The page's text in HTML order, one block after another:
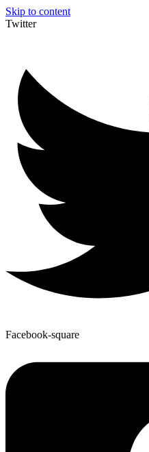
Skip to content
Twitter
Facebook-square